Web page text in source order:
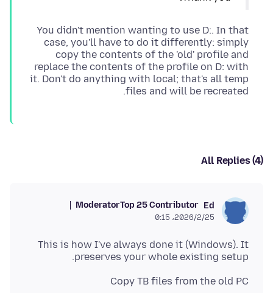
You didn't mention wanting to use D:. In that
case, you'll have to do it differently: simply
copy the contents of the 'old' profile and
replace the contents of the profile on D: with
it. Don't do anything with local; that's all temp
files and will be recreated.
All Replies (4)
Ed
Top 25 Contributor
Moderator
2026/2/25،‏ 0:15
This is how I've always done it (Windows). It
preserves your whole existing setup.
Copy TB files from the old PC